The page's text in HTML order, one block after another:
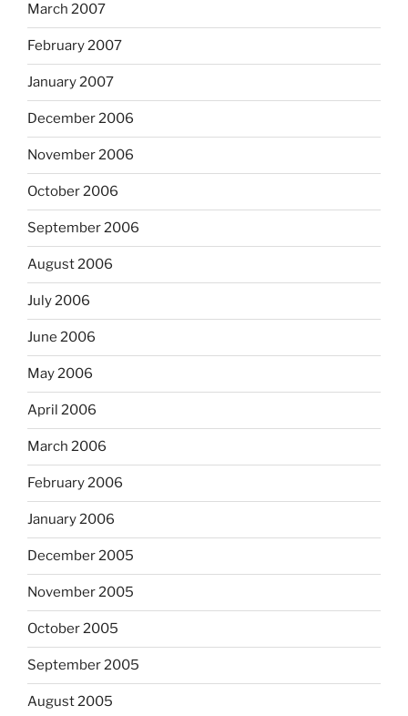
March 2007
February 2007
January 2007
December 2006
November 2006
October 2006
September 2006
August 2006
July 2006
June 2006
May 2006
April 2006
March 2006
February 2006
January 2006
December 2005
November 2005
October 2005
September 2005
August 2005